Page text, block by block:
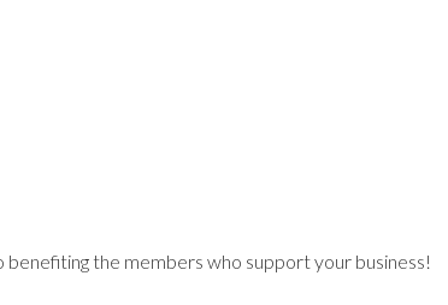
the members who support your business!